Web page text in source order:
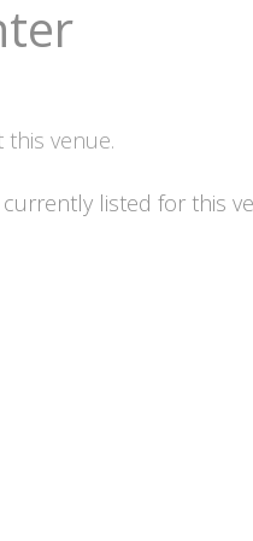
venue.
listed for this